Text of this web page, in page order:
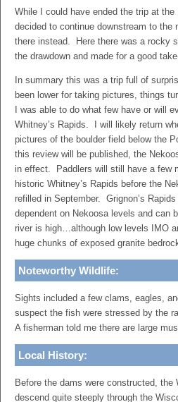
While I could have ended the trip at the
decided to continue downstream to the
there instead. Here there was a rocky
the drawdown and made for a good
In summary this was a trip full of
been lower for taking pictures, things
I was able to do what few have or will
Whitney’s Rapids. I will likely return
pictures of the boulder field below the
this review will be published, the
in effect. Paddlers will still have a few
historic Whitney’s Rapids before the
refilled in September. Grignon’s
dependent on Nekoosa levels and can
river is high…although low levels IMO
huge chunks of exposed granite
Noteworthy Wildlife:
Sights included a few clams, eagles,
suspect the fish were stressed by the
A fisherman told me there are large
Local History:
Before the dams were constructed, the
descend quite steeply through the